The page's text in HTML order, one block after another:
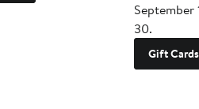
September
30.
Gift Cards